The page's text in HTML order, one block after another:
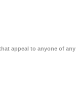
appeal to anyone of any